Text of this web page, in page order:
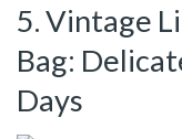
5. Vintage
Bag:
Days